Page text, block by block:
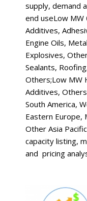
supply, demand
end useLow MW
Additives,
Engine Oils,
Explosives,
Sealants,
Others;Low MW
Additives,
South America,
Eastern Europe,
Other Asia
capacity listing,
and pricing